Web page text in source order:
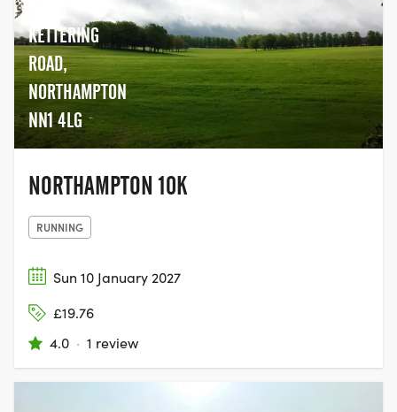
and join the movement to help beat
cancer.
PARK,
KETTERING
ROAD,
NORTHAMPTON
NN1 4LG
NORTHAMPTON 10K
RUNNING
Sun 10 January 2027
£19.76
4.0 · 1 review